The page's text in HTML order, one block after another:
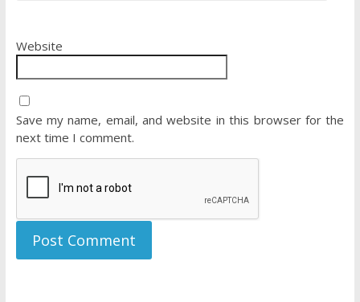
Website
Save my name, email, and website in this browser for the
next time I comment.